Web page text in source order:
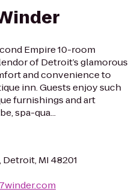
Empire 10-room
of Detroit’s glamorous
and convenience to
inn. Guests enjoy such
furnishings and art
spa-qua...
MI 48201